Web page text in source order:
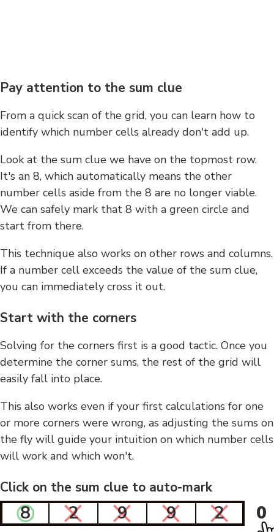
Pay attention to the sum clue
From a quick scan of the grid, you can learn how to
identify which number cells already don't add up.
Look at the sum clue we have on the topmost row.
It's an 8, which automatically means the other
number cells aside from the 8 are no longer viable.
We can safely mark that 8 with a green circle and
start from there.
This technique also works on other rows and columns.
If a number cell exceeds the value of the sum clue,
you can immediately cross it out.
Start with the corners
Solving for the corners first is a good tactic. Once you
determine the corner sums, the rest of the grid will
easily fall into place.
This also works even if your first calculations for one
or more corners were wrong, as adjusting the sums on
the fly will guide your intuition on which number cells
will work and which won't.
Click on the sum clue to auto-mark
8 2 9 9 2 0